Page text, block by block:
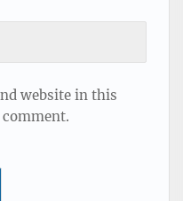
website in this